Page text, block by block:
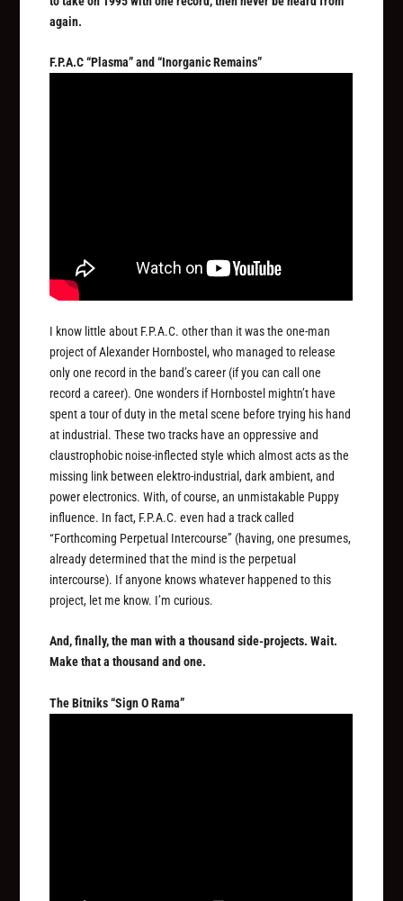
again.
F.P.A.C “Plasma” and “Inorganic Remains”
I know little about F.P.A.C. other than it was the one-man
project of Alexander Hornbostel, who managed to release
only one record in the band’s career (if you can call one
record a career). One wonders if Hornbostel mightn’t have
spent a tour of duty in the metal scene before trying his hand
at industrial. These two tracks have an oppressive and
claustrophobic noise-inflected style which almost acts as the
missing link between elektro-industrial, dark ambient, and
power electronics. With, of course, an unmistakable Puppy
influence. In fact, F.P.A.C. even had a track called
“Forthcoming Perpetual Intercourse” (having, one presumes,
already determined that the mind is the perpetual
intercourse). If anyone knows whatever happened to this
project, let me know. I’m curious.
And, finally, the man with a thousand side-projects. Wait.
Make that a thousand and one.
The Bitniks “Sign O Rama”